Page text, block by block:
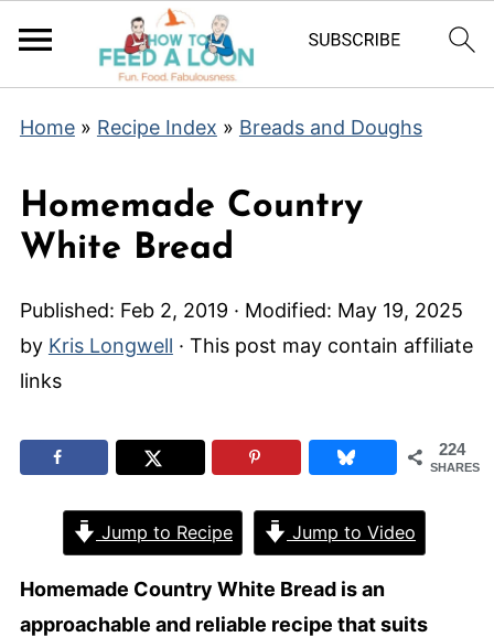
Home» Recipe Index » Breads and Doughs
Homemade Country
White Bread
Published: Feb 2, 2019 · Modified: May 19, 2025
by Kris Longwell · This post may contain affiliate
links
224
SHARES
Jump to Recipe Jump to Video
Homemade Country White Bread is an
approachable and reliable recipe that suits